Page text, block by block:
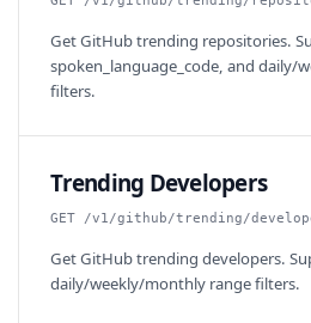
Get GitHub trending repositories.
spoken_language_code, and daily/
filters.
Trending Developers
GET /v1/github/trending/
Get GitHub trending developers.
daily/weekly/monthly range filters.